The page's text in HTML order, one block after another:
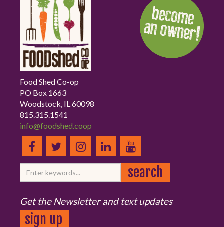
Food Shed Co-op
PO Box 1663
Woodstock, IL 60098
815.315.1541
info@foodshed.coop
Get the Newsletter and text updates
sign up